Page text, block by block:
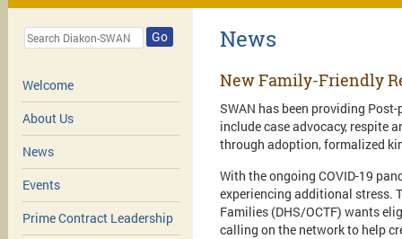
Go
Welcome
About Us
News
Events
Prime Contract Leadership
News
New Family-Friendly
SWAN has been providing
include case advocacy, respite
through adoption, formalized
With the ongoing COVID-19
experiencing additional stress.
Families (DHS/OCTF) wants
calling on the network to help